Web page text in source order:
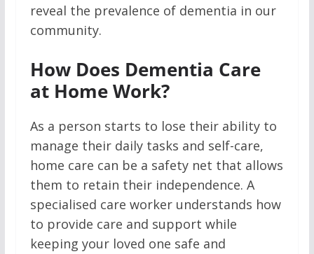
reveal the prevalence of dementia in our
community.
How Does Dementia Care
at Home Work?
As a person starts to lose their ability to
manage their daily tasks and self-care,
home care can be a safety net that allows
them to retain their independence. A
specialised care worker understands how
to provide care and support while
keeping your loved one safe and